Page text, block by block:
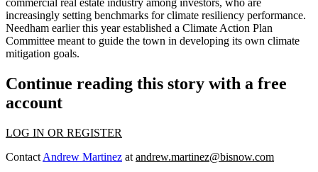
commercial real estate industry among investors, who are
increasingly setting benchmarks for climate resiliency performance.
Needham earlier this year established a Climate Action Plan
Committee meant to guide the town in developing its own climate
mitigation goals.
Continue reading this story with a free
account
LOG IN OR REGISTER
Contact Andrew Martinez at andrew.martinez@bisnow.com